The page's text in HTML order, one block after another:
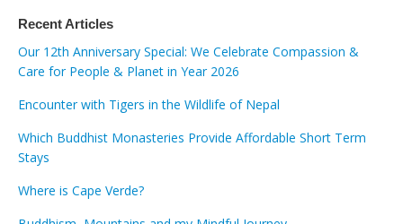
Recent Articles
Our 12th Anniversary Special: We Celebrate Compassion &
Care for People & Planet in Year 2026
Encounter with Tigers in the Wildlife of Nepal
Which Buddhist Monasteries Provide Affordable Short Term
Stays
Where is Cape Verde?